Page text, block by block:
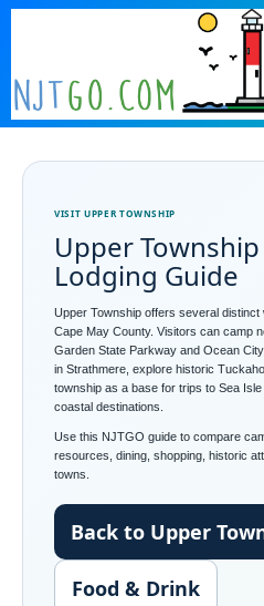
VISIT UPPER TOWNSHIP
Upper
Lodging Guide
Upper Township offers several
Cape May County. Visitors can camp
Garden State Parkway and Ocean
in Strathmere, explore historic
township as a base for trips to Sea
coastal destinations.
Use this NJTGO guide to compare
resources, dining, shopping, historic
towns.
Back to Upper
Food & Drink